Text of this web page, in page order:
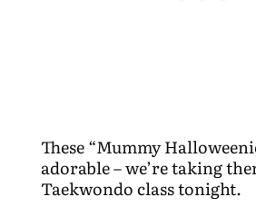
These “Mummy
adorable – we’re taking
Taekwondo class tonight.